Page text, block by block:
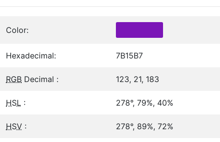
Color:
Hexadecimal: 7B15B7
RGB Decimal : 123, 21, 183
HSL : 278°, 79%, 40%
HSV : 278°, 89%, 72%